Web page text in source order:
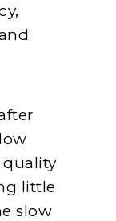
little
slow